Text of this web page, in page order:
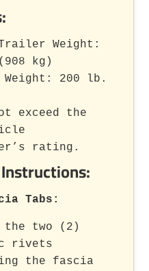
Trailer Weight:
kg)
Weight: 200 lb.
exceed the
rating.
Tabs :
the two (2)
rivets
the fascia